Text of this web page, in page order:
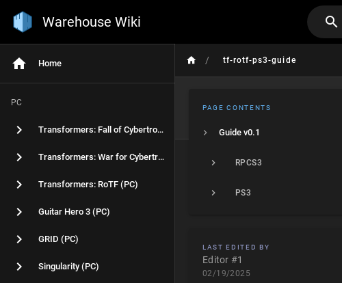
Warehouse Wiki
Home
PC
Transformers: Fall of Cybertron (PC)
Transformers: War for Cybertron (PC)
Transformers: RoTF (PC)
Guitar Hero 3 (PC)
GRID (PC)
Singularity (PC)
/ tf-rotf-ps3-guide
PAGE CONTENTS
Guide v0.1
RPCS3
PS3
LAST EDITED BY
Editor #1
02/19/2025